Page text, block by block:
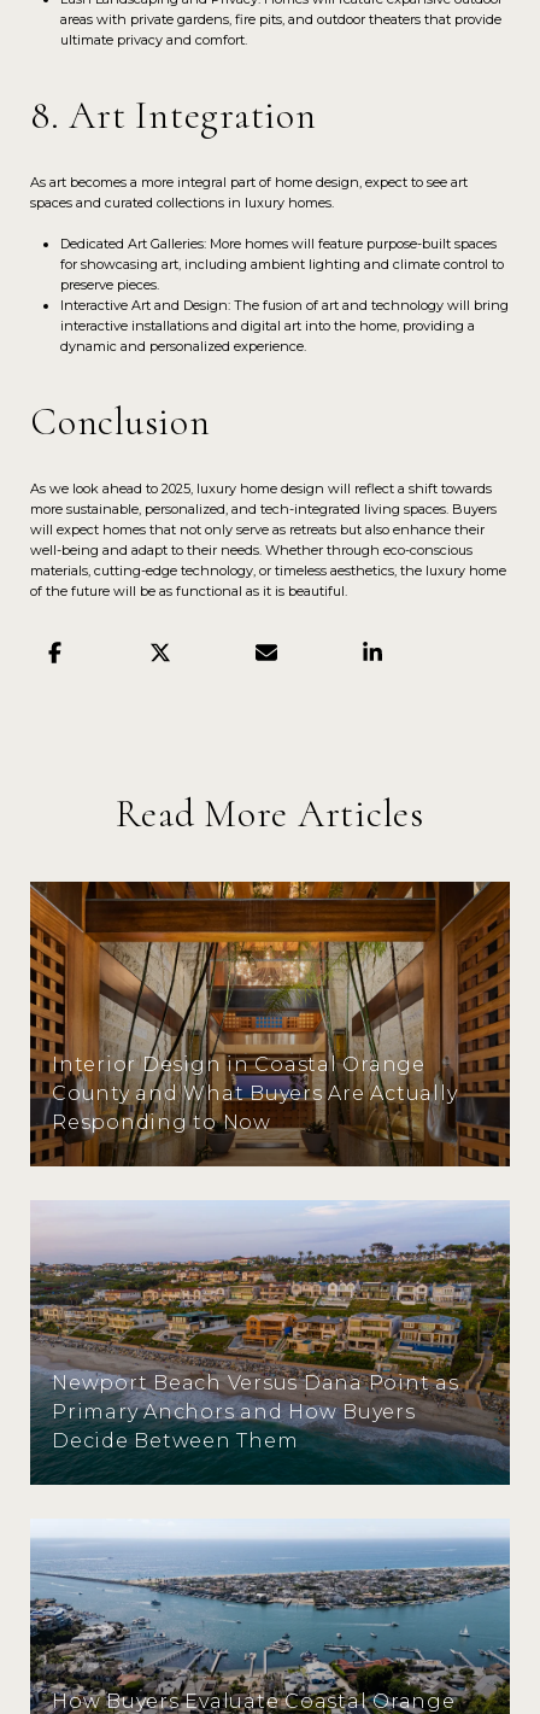
areas with private gardens, fire pits, and outdoor theaters that provide
ultimate privacy and comfort.
8. Art Integration
As art becomes a more integral part of home design, expect to see art
spaces and curated collections in luxury homes.
Dedicated Art Galleries: More homes will feature purpose-built spaces
for showcasing art, including ambient lighting and climate control to
preserve pieces.
Interactive Art and Design: The fusion of art and technology will bring
interactive installations and digital art into the home, providing a
dynamic and personalized experience.
Conclusion
As we look ahead to 2025, luxury home design will reflect a shift towards
more sustainable, personalized, and tech-integrated living spaces. Buyers
will expect homes that not only serve as retreats but also enhance their
well-being and adapt to their needs. Whether through eco-conscious
materials, cutting-edge technology, or timeless aesthetics, the luxury home
of the future will be as functional as it is beautiful.
Read More Articles
Interior Design in Coastal Orange
County and What Buyers Are Actually
Responding to Now
Newport Beach Versus Dana Point as
Primary Anchors and How Buyers
Decide Between Them
How Buyers Evaluate Coastal Orange